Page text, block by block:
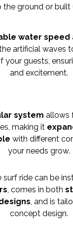
the ground or built
water speed
artificial waves
your guests,
and excitement.
system allows
making it
with different
your needs grow.
surf ride can be
, comes in both
, and is
concept design.